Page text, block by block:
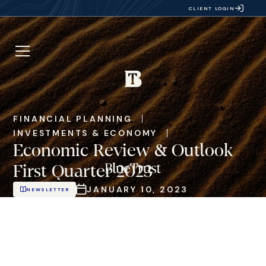
CLIENT LOGIN
FINANCIAL PLANNING
INVESTMENTS & ECONOMY
Economic Review & Outlook
First Quarter 2023
NEWSLETTER JANUARY 10, 2023